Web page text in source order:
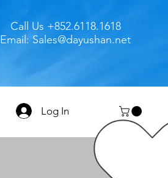
Call Us +852.6118.1618
Email: Sales@dayushan.net
Log In